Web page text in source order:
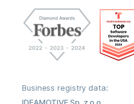
Business registry data:
IDEAMOTIVE Sp. z o.o.